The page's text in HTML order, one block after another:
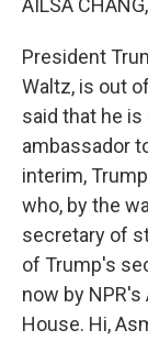
AILSA
President
Waltz, is out
said that he is
ambassador
interim,
who, by the
secretary of
of Trump's
now by
House. Hi,